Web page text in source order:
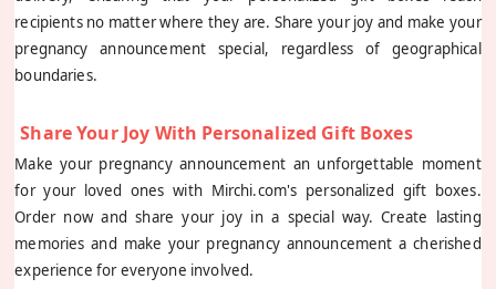
recipients no matter where they are. Share your joy and make your
pregnancy announcement special, regardless of geographical
boundaries.
Share Your Joy With Personalized Gift Boxes
Make your pregnancy announcement an unforgettable moment
for your loved ones with Mirchi.com's personalized gift boxes.
Order now and share your joy in a special way. Create lasting
memories and make your pregnancy announcement a cherished
experience for everyone involved.